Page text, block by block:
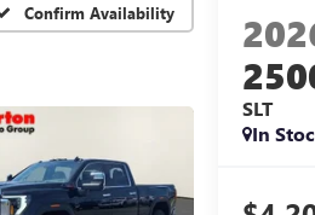
Confirm Availability
SLT
In